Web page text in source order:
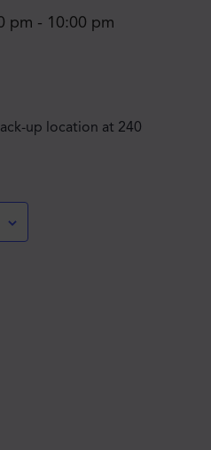
pm - 10:00 pm
up location at 240